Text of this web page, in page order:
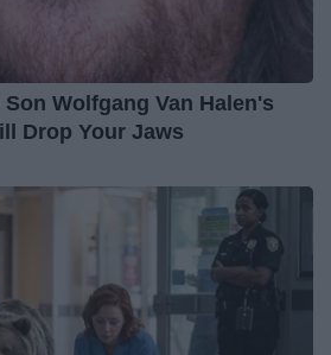
Wolfgang Van Halen's
Drop Your Jaws